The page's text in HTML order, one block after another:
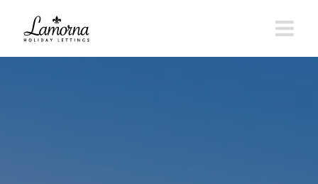
content